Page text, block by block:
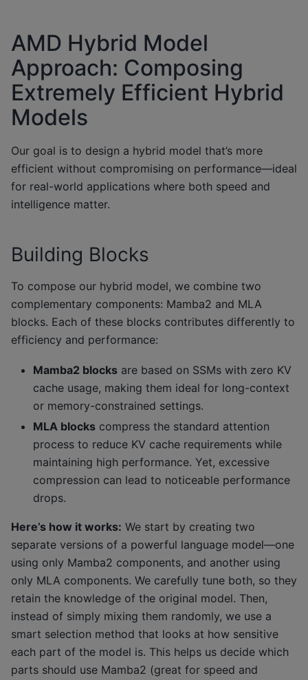
AMD Hybrid Model
Approach: Composing
Extremely Efficient Hybrid
Models
Our goal is to design a hybrid model that’s more
efficient without compromising on performance—ideal
for real-world applications where both speed and
intelligence matter.
Building Blocks
To compose our hybrid model, we combine two
complementary components: Mamba2 and MLA
blocks. Each of these blocks contributes differently to
efficiency and performance:
Mamba2 blocks are based on SSMs with zero KV
cache usage, making them ideal for long-context
or memory-constrained settings.
MLA blocks compress the standard attention
process to reduce KV cache requirements while
maintaining high performance. Yet, excessive
compression can lead to noticeable performance
drops.
Here’s how it works: We start by creating two
separate versions of a powerful language model—one
using only Mamba2 components, and another using
only MLA components. We carefully tune both, so they
retain the knowledge of the original model. Then,
instead of simply mixing them randomly, we use a
smart selection method that looks at how sensitive
each part of the model is. This helps us decide which
parts should use Mamba2 (great for speed and